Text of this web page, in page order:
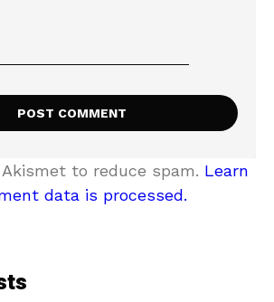
to reduce spam. Learn
data is processed.